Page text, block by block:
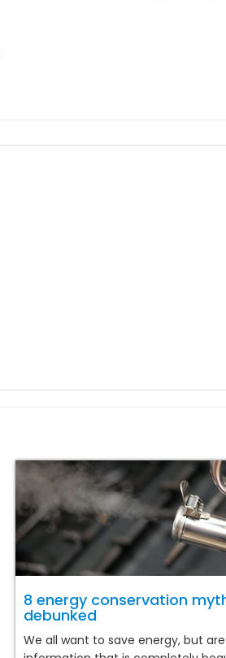
8 energy conservation
debunked
We all want to save energy, but